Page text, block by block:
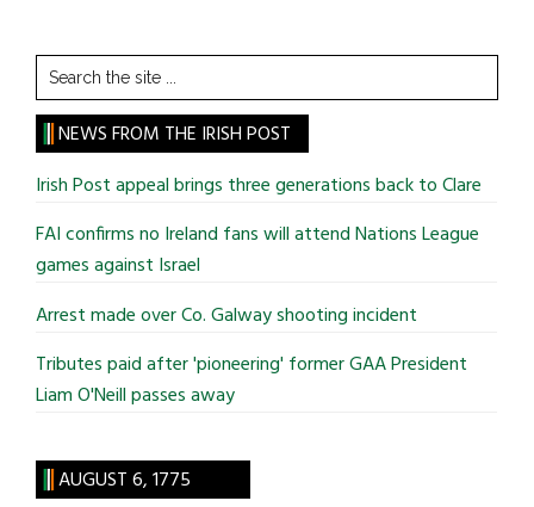
Search
the
site
...
NEWS FROM THE IRISH POST
Irish Post appeal brings three generations back to Clare
FAI confirms no Ireland fans will attend Nations League
games against Israel
Arrest made over Co. Galway shooting incident
Tributes paid after 'pioneering' former GAA President
Liam O'Neill passes away
AUGUST 6, 1775